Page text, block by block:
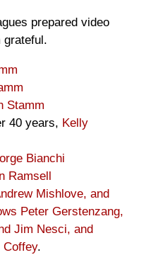
prepared video
grateful.
Stamm
40 years, Kelly
Bianchi
Ramsell
Mishlove, and
Peter Gerstenzang,
Jim Nesci, and
Coffey.